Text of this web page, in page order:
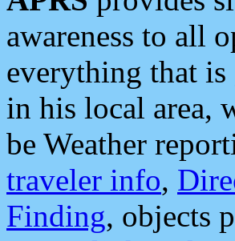
awareness to all
everything that
in his local area,
be Weather
traveler info,
Finding, objects